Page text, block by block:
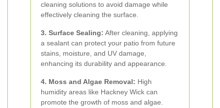
cleaning solutions to avoid damage while
effectively cleaning the surface.
3. Surface Sealing: After cleaning, applying
a sealant can protect your patio from future
stains, moisture, and UV damage,
enhancing its durability and appearance.
4. Moss and Algae Removal: High
humidity areas like Hackney Wick can
promote the growth of moss and algae.